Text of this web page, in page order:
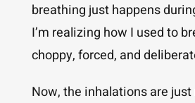
breathing just happens
I’m realizing how I used to
choppy, forced, and
Now, the inhalations are